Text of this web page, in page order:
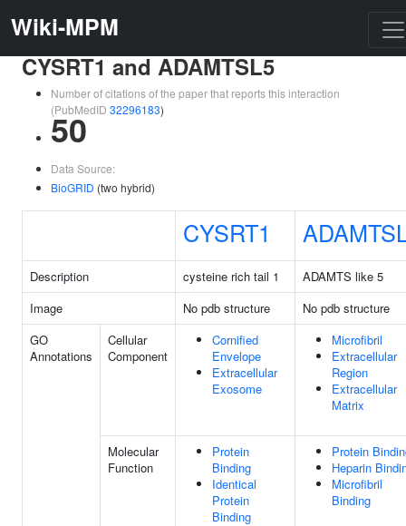
Wiki-MPM
CYSRT1 and ADAMTSL5
Number of citations of the paper that reports this interaction
(PubMedID 32296183)
50
Data Source:
BioGRID (two hybrid)
CYSRT1
Description cysteine rich tail 1
ADAMTS like 5
Image
No pdb structure
No pdb structure
GO
Annotations
Cellular
Component
Cornified
Envelope
Extracellular
Exosome
Microfibril
Extracellular
Region
Extracellular
Matrix
Molecular
Function
Protein
Binding
Identical
Protein
Binding
Protein
Heparin
Microfibril
Binding